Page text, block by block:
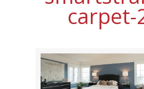
carpet-